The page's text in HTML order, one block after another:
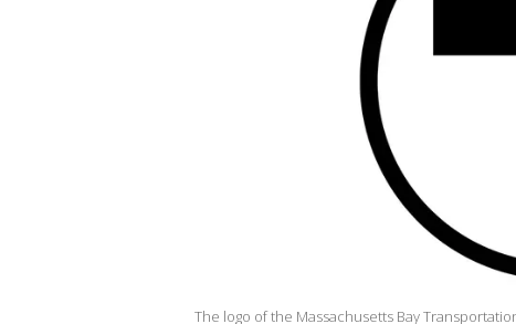
The logo of the Massachusetts Bay